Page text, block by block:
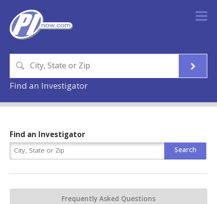
Find an Investigator
Find an Investigator
Frequently Asked Questions